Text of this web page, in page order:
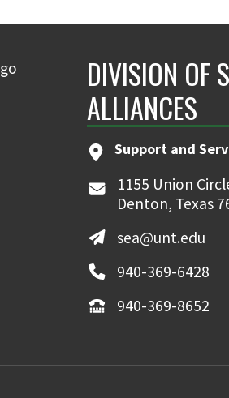
DIVISION OF
ALLIANCES
Support and
1155 Union
Denton, Texas
sea@unt.edu
940-369-6428
940-369-8652